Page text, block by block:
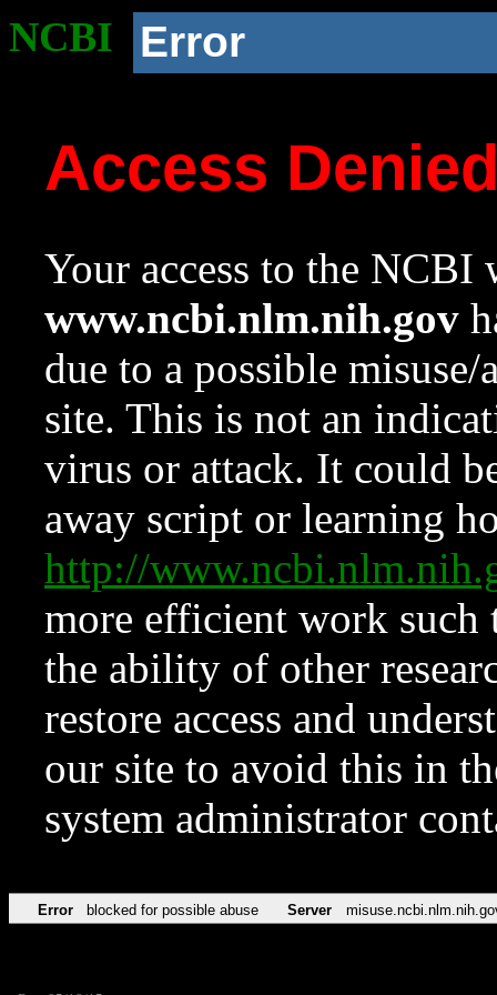
NCBI Error
Access
Your access to the NCBI
www.ncbi.nlm.nih.gov
due to a possible
site. This is not an
virus or attack. It could
away script or learning
http://
more efficient work such
the ability of other
restore access and
our site to avoid this in
system administrator
Error blocked for possible abuse Server